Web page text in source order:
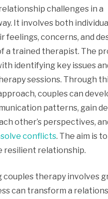
challenges in a
It involves both
feelings, concerns, and
a trained therapist. The
identifying key issues
sessions. Through
couples can
patterns, gain
other’s perspectives,
conflicts. The aim is
resilient relationship.
couples therapy involves
can transform a